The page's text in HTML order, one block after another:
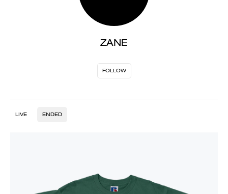
ZANE
FOLLOW
LIVE ENDED